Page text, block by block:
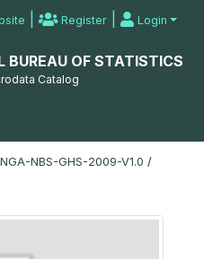
| Register | Login
BUREAU OF STATISTICS
Catalog
NGA-NBS-GHS-2009-V1.0 /